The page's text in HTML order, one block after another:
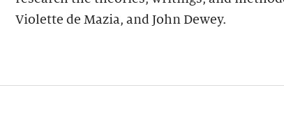
Violette de Mazia, and John Dewey.